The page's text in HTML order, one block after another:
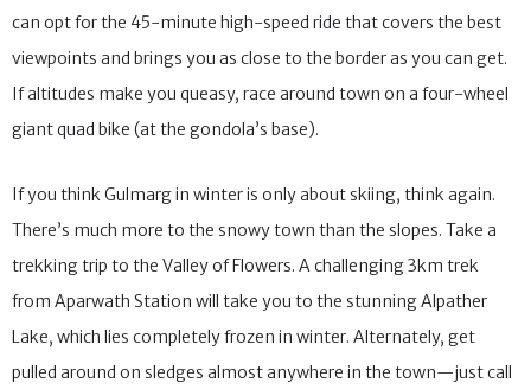
to take you through snow-covered meadows. Adrenaline junkies
can opt for the 45-minute high-speed ride that covers the best
viewpoints and brings you as close to the border as you can get.
If altitudes make you queasy, race around town on a four-wheel
If you think Gulmarg in winter is only about skiing, think again.
There’s much more to the snowy town than the slopes. Take a
trekking trip to the Valley of Flowers. A challenging 3km trek
from Aparwath Station will take you to the stunning Alpather
Lake, which lies completely frozen in winter. Alternately, get